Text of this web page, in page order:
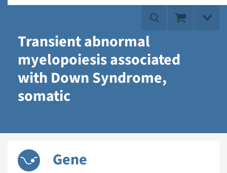
Transient abnormal
myelopoiesis associated
with Down Syndrome,
somatic
Gene